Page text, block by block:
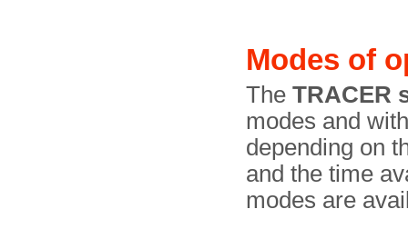
Modes of
The TRACER
modes and
depending on
and the time
modes are